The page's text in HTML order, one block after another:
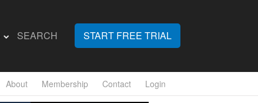
SEARCH START FREE TRIAL
About Membership Contact Login